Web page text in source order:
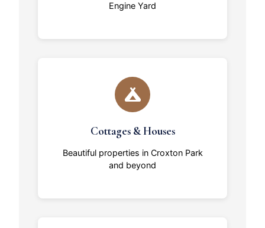
Engine Yard
Cottages & Houses
Beautiful properties in Croxton Park
and beyond